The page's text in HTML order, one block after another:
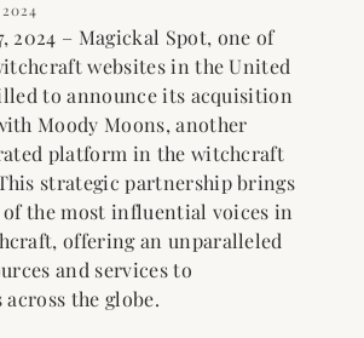
2024 – Magickal Spot, one of
websites in the United
to announce its acquisition
Moody Moons, another
platform in the witchcraft
strategic partnership brings
the most influential voices in
offering an unparalleled
and services to
the globe.